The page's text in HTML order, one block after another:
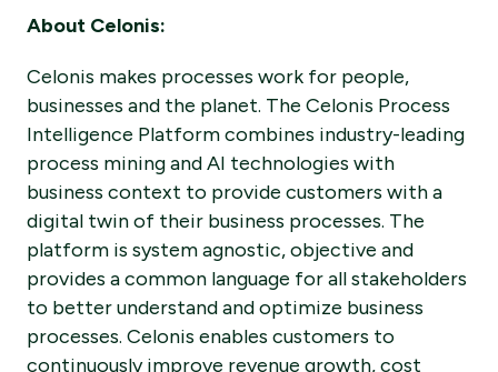
About Celonis:
Celonis makes processes work for people,
businesses and the planet. The Celonis Process
Intelligence Platform combines industry-leading
process mining and AI technologies with
business context to provide customers with a
digital twin of their business processes. The
platform is system agnostic, objective and
provides a common language for all stakeholders
to better understand and optimize business
processes. Celonis enables customers to
continuously improve revenue growth, cost